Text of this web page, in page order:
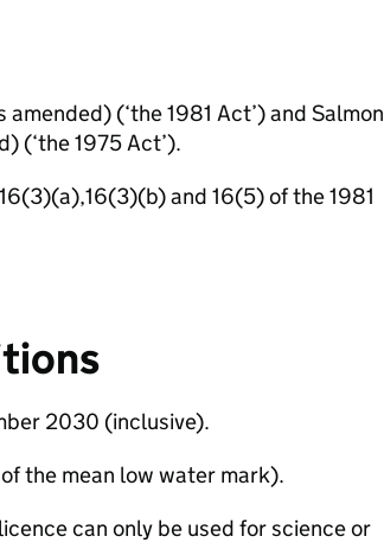
(‘the 1981 Act’) and Salmon
(‘the 1975 Act’).
and 16(5) of the 1981
2030 (inclusive).
the mean low water mark).
can only be used for science or